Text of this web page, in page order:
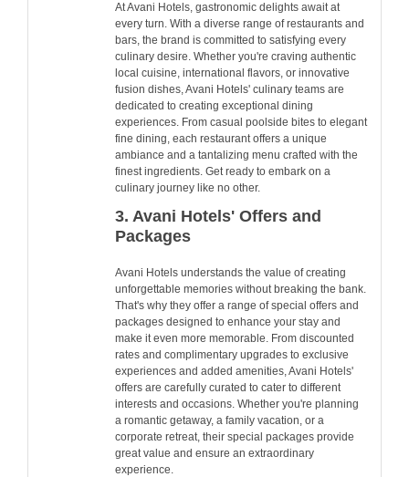
At Avani Hotels, gastronomic delights await at
every turn. With a diverse range of restaurants and
bars, the brand is committed to satisfying every
culinary desire. Whether you're craving authentic
local cuisine, international flavors, or innovative
fusion dishes, Avani Hotels' culinary teams are
dedicated to creating exceptional dining
experiences. From casual poolside bites to elegant
fine dining, each restaurant offers a unique
ambiance and a tantalizing menu crafted with the
finest ingredients. Get ready to embark on a
culinary journey like no other.
3. Avani Hotels' Offers and
Packages
Avani Hotels understands the value of creating
unforgettable memories without breaking the bank.
That's why they offer a range of special offers and
packages designed to enhance your stay and
make it even more memorable. From discounted
rates and complimentary upgrades to exclusive
experiences and added amenities, Avani Hotels'
offers are carefully curated to cater to different
interests and occasions. Whether you're planning
a romantic getaway, a family vacation, or a
corporate retreat, their special packages provide
great value and ensure an extraordinary
experience.